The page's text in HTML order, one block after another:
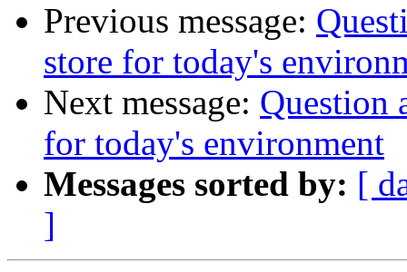
Previous message:
store for today's
Next message: Question
for today's environment
Messages sorted by: [
]